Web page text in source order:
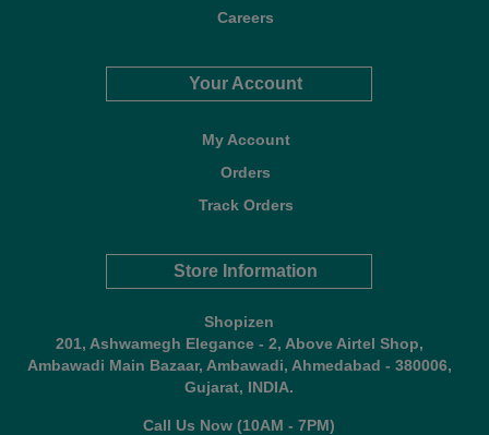
Careers
Your Account
My Account
Orders
Track Orders
Store Information
Shopizen
201, Ashwamegh Elegance - 2, Above Airtel Shop,
Ambawadi Main Bazaar, Ambawadi, Ahmedabad - 380006,
Gujarat, INDIA.
Call Us Now (10AM - 7PM)